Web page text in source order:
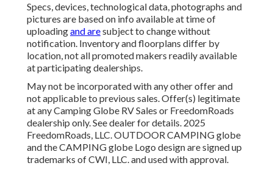
Specs, devices, technological data, photographs and
pictures are based on info available at time of
uploadingand aresubject to change without
notification. Inventory and floorplans differ by
location, not all promoted makers readily available
at participating dealerships.
May not be incorporated with any other offer and
not applicable to previous sales. Offer(s) legitimate
at any Camping Globe RV Sales or FreedomRoads
dealership only. See dealer for details. 2025
FreedomRoads, LLC. OUTDOOR CAMPING globe
and the CAMPING globe Logo design are signed up
trademarks of CWI, LLC. and used with approval.